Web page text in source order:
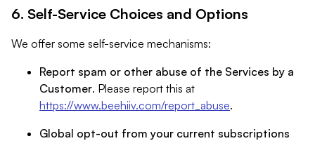
6. Self-Service Choices and Options
We offer some self-service mechanisms:
Report spam or other abuse of the Services by a
Customer. Please report this at
https://www.beehiiv.com/report_abuse.
Global opt-out from your current subscriptions